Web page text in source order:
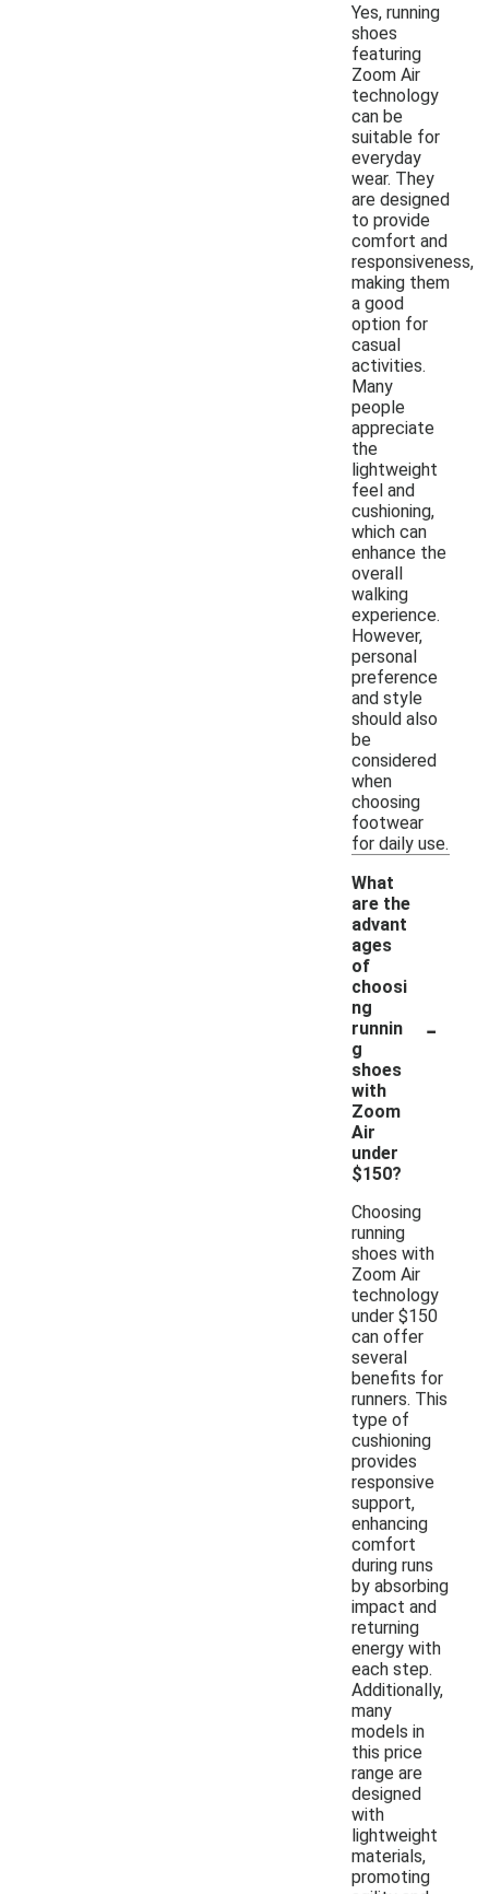
Yes, running
shoes
featuring
Zoom Air
technology
can be
suitable for
everyday
wear. They
are designed
to provide
comfort and
responsiveness,
making them
a good
option for
casual
activities.
Many
people
appreciate
the
lightweight
feel and
cushioning,
which can
enhance the
overall
walking
experience.
However,
personal
preference
and style
should also
be
considered
when
choosing
footwear
for daily use.
What
are the
advant
ages
of
choosi
ng
runnin
g
shoes
with
Zoom
Air
under
$150?
-
Choosing
running
shoes with
Zoom Air
technology
under $150
can offer
several
benefits for
runners. This
type of
cushioning
provides
responsive
support,
enhancing
comfort
during runs
by absorbing
impact and
returning
energy with
each step.
Additionally,
many
models in
this price
range are
designed
with
lightweight
materials,
promoting